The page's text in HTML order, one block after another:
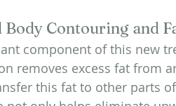
Body Contouring and
component of this new
removes excess fat from
this fat to other parts